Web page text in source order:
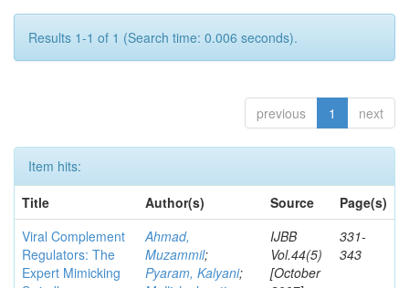
Results 1-1 of 1 (Search time: 0.006 seconds).
previous 1 next
Item hits:
Title
Author(s) Source
Page(s)
Viral Complement
Regulators: The
Expert Mimicking
Ahmad,
Muzammil;
Pyaram, Kalyani;
IJBB
Vol.44(5)
[October
331-
343